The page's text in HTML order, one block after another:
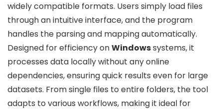
widely compatible formats. Users simply load files
through an intuitive interface, and the program
handles the parsing and mapping automatically.
Designed for efficiency onWindowssystems, it
processes data locally without any online
dependencies, ensuring quick results even for large
datasets. From single files to entire folders, the tool
adapts to various workflows, making it ideal for